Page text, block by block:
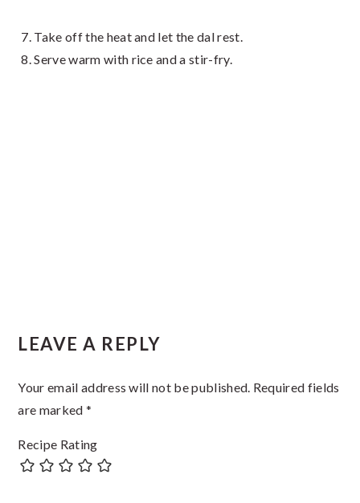
Take off the heat and let the dal rest.
Serve warm with rice and a stir-fry.
LEAVE A REPLY
Your email address will not be published. Required fields
are marked *
Recipe Rating